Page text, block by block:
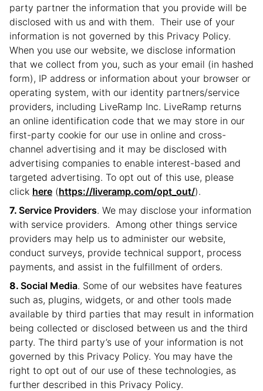
party partner the information that you provide will be
disclosed with us and with them. Their use of your
information is not governed by this Privacy Policy.
When you use our website, we disclose information
that we collect from you, such as your email (in hashed
form), IP address or information about your browser or
operating system, with our identity partners/service
providers, including LiveRamp Inc. LiveRamp returns
an online identification code that we may store in our
first-party cookie for our use in online and cross-
channel advertising and it may be disclosed with
advertising companies to enable interest-based and
targeted advertising. To opt out of this use, please
click here (https://liveramp.com/opt_out/).
Service Providers. We may disclose your information
with service providers. Among other things service
providers may help us to administer our website,
conduct surveys, provide technical support, process
payments, and assist in the fulfillment of orders.
Social Media. Some of our websites have features
such as, plugins, widgets, or and other tools made
available by third parties that may result in information
being collected or disclosed between us and the third
party. The third party’s use of your information is not
governed by this Privacy Policy. You may have the
right to opt out of our use of these technologies, as
further described in this Privacy Policy.